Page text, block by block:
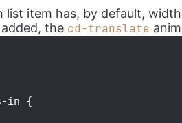
list item has, by default,
the cd-translate
in {